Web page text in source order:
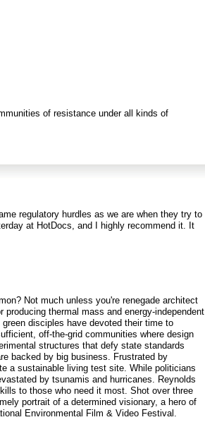
of resistance under all kinds of
regulatory hurdles as we are when they try to
at HotDocs, and I highly recommend it. It
Not much unless you're renegade architect
thermal mass and energy-independent
disciples have devoted their time to
off-the-grid communities where design
structures that defy state standards
backed by big business. Frustrated by
a sustainable living test site. While politicians
by tsunamis and hurricanes. Reynolds
to those who need it most. Shot over three
portrait of a determined visionary, a hero of
Environmental Film & Video Festival.